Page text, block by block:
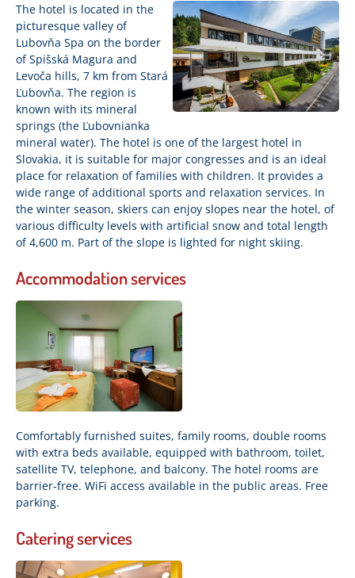
The hotel is located in the
picturesque valley of
Lubovňa Spa on the border
of Spišská Magura and
Levoča hills, 7 km from Stará
Ľubovňa. The region is
known with its mineral
springs (the Ľubovnianka
mineral water). The hotel is one of the largest hotel in
Slovakia, it is suitable for major congresses and is an ideal
place for relaxation of families with children. It provides a
wide range of additional sports and relaxation services. In
the winter season, skiers can enjoy slopes near the hotel, of
various difficulty levels with artificial snow and total length
of 4,600 m. Part of the slope is lighted for night skiing.
Accommodation services
Comfortably furnished suites, family rooms, double rooms
with extra beds available, equipped with bathroom, toilet,
satellite TV, telephone, and balcony. The hotel rooms are
barrier-free. WiFi access available in the public areas. Free
parking.
Catering services